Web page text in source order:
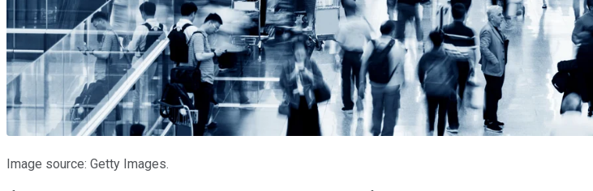
Image source: Getty Images.